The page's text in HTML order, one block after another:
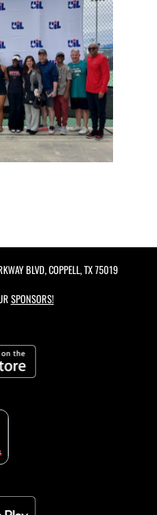
BLVD, COPPELL, TX 75019
SPONSORS!